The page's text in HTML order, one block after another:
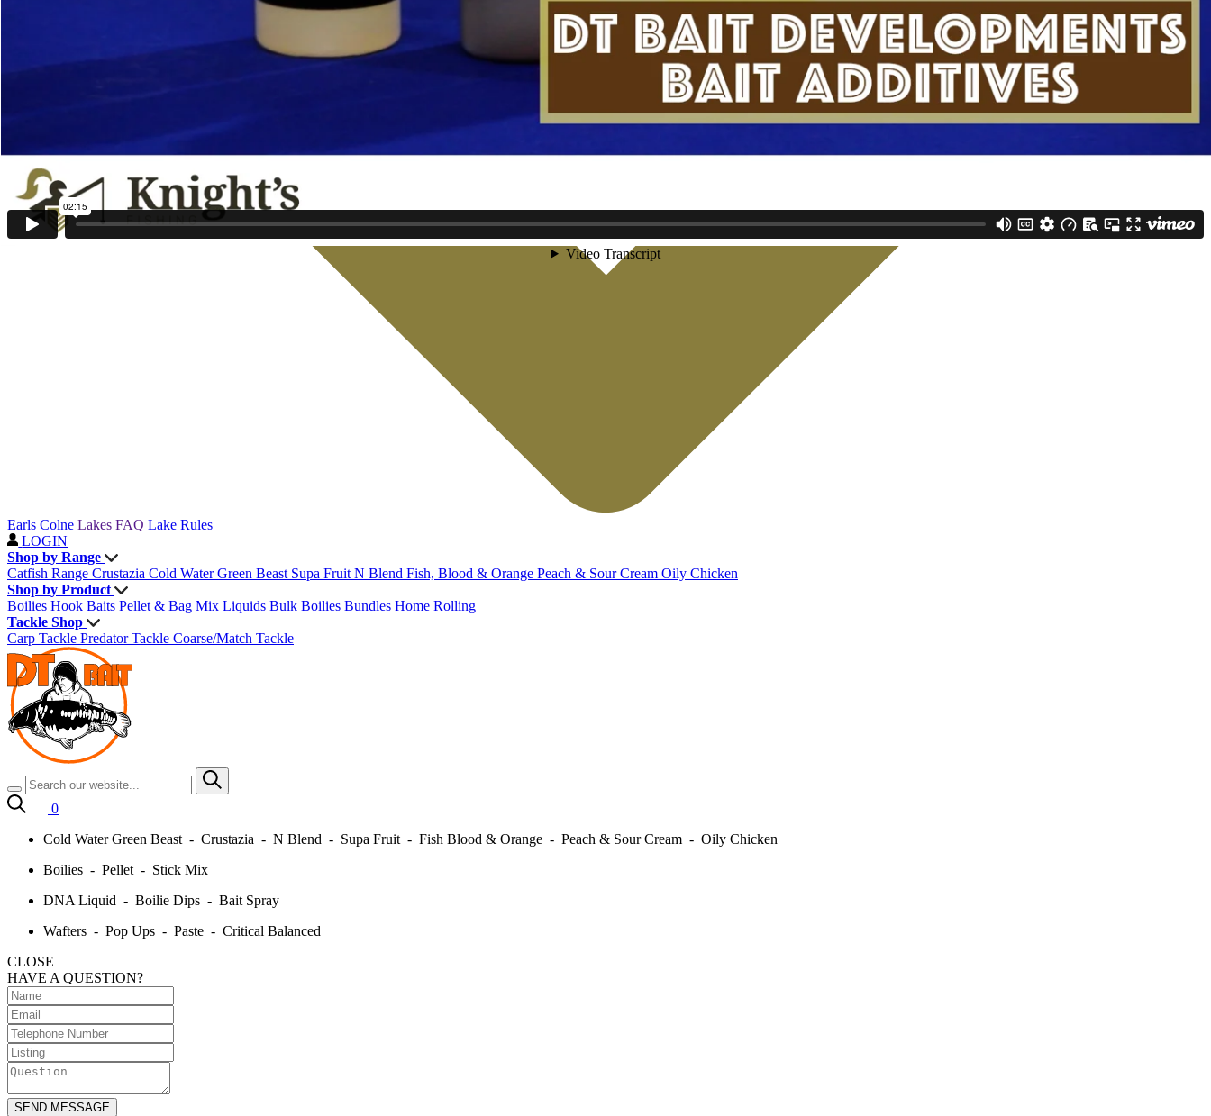
Earls Colne Lakes FAQ Lake Rules
LOGIN
Shop by Range
Catfish Range Crustazia Cold Water Green Beast Supa Fruit N Blend Fish, Blood & Orange Peach & Sour Cream Oily Chicken
Shop by Product
Boilies Hook Baits Pellet & Bag Mix Liquids Bulk Boilies Bundles Home Rolling
Tackle Shop
Carp Tackle Predator Tackle Coarse/Match Tackle
0
Cold Water Green Beast - Crustazia - N Blend - Supa Fruit - Fish Blood & Orange - Peach & Sour Cream - Oily Chicken
Boilies - Pellet - Stick Mix
DNA Liquid - Boilie Dips - Bait Spray
Wafters - Pop Ups - Paste - Critical Balanced
CLOSE
HAVE A QUESTION?
SEND MESSAGE